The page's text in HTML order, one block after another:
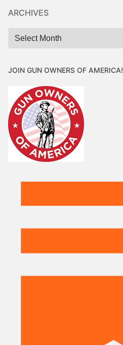
ARCHIVES
Archives
JOIN GUN OWNERS OF AMERICA!